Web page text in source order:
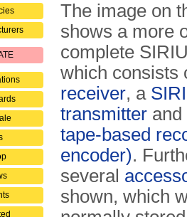
The image on
shows a more
complete
which consists
receiver, a
transmitter
tape-based
encoder).
several
shown, which